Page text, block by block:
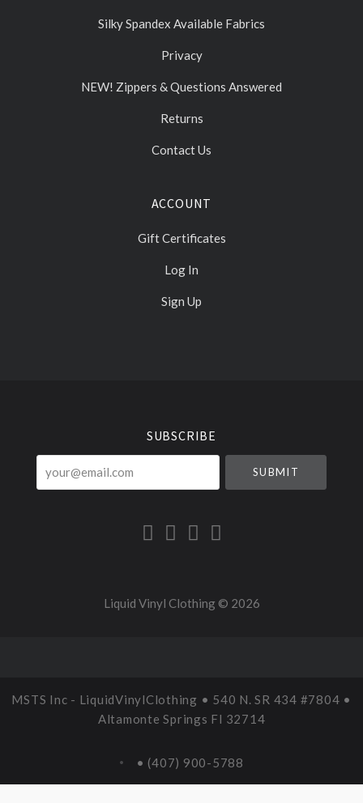
Silky Spandex Available Fabrics
Privacy
NEW! Zippers & Questions Answered
Returns
Contact Us
ACCOUNT
Gift Certificates
Log In
Sign Up
SUBSCRIBE
Liquid Vinyl Clothing © 2026
MSTS Inc - LiquidVinylClothing • 540 N. SR 434 #7804 •
Altamonte Springs Fl 32714
• (407) 900-5788